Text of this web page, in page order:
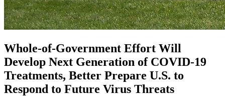
Whole-of-Government Effort Will
Develop Next Generation of COVID-19
Treatments, Better Prepare U.S. to
Respond to Future Virus Threats